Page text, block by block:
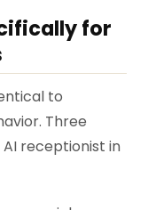
for
to
Three
receptionist in